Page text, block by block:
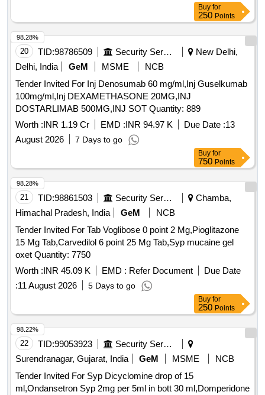
Buy for
250 Points
20 TID:98786509 Security Services
New Delhi,
Delhi, India
GeM MSME
NCB
Tender Invited For Inj Denosumab 60 mg/ml,Inj Guselkumab
100mg/ml,Inj DEXAMETHASONE 20MG,INJ
DOSTARLIMAB 500MG,INJ SOT Quantity: 889
Worth :INR 1.19 Cr EMD :INR 94.97 K Due Date :13
August 2026
7 Days to go
98.28%
Buy for
750 Points
21 TID:98861503 Security Services
Chamba,
Himachal Pradesh, India
GeM
NCB
Tender Invited For Tab Voglibose 0 point 2 Mg,Pioglitazone
15 Mg Tab,Carvedilol 6 point 25 Mg Tab,Syp mucaine gel
oxet Quantity: 7750
Worth :INR 45.09 K EMD : Refer Document
Due Date
:11 August 2026 5 Days to go
98.28%
Buy for
250 Points
22 TID:99053923
Security Services
Surendranagar, Gujarat, India
GeM MSME
NCB
Tender Invited For Syp Dicyclomine drop of 15
ml,Ondansetron Syp 2mg per 5ml in bott 30 ml,Domperidone
98.22%